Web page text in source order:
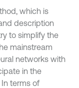
which is
description
to simplify the
mainstream
networks with
in the
terms of